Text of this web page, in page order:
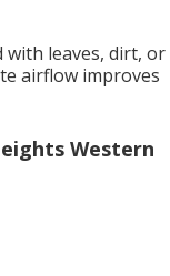
with leaves, dirt, or
airflow improves
Western